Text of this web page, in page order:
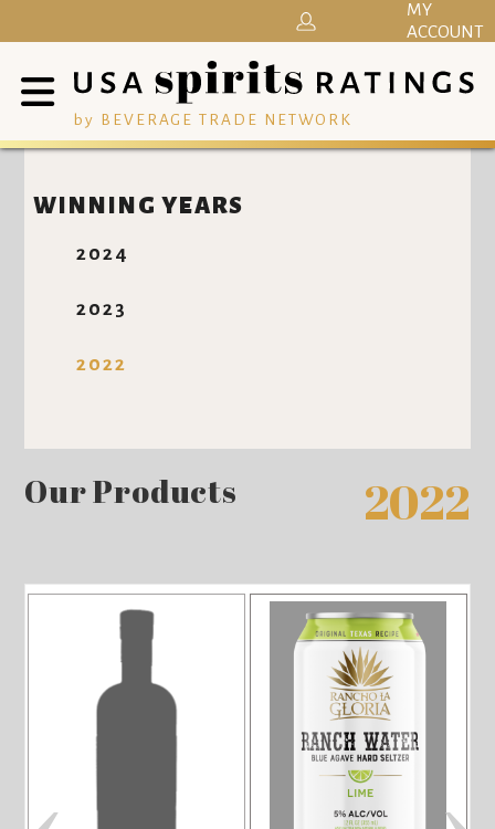
by BEVERAGE TRADE NETWORK
MY
ACCOUNT
WINNING YEARS
2024
2023
2022
Our Products 2022